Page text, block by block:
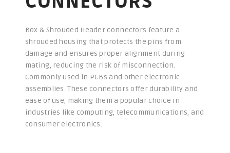
Box & Shrouded Header connectors feature a
shrouded housing that protects the pins from
damage and ensures proper alignment during
mating, reducing the risk of misconnection.
Commonly used in PCBs and other electronic
assemblies. These connectors offer durability and
ease of use, making them a popular choice in
industries like computing, telecommunications, and
consumer electronics.